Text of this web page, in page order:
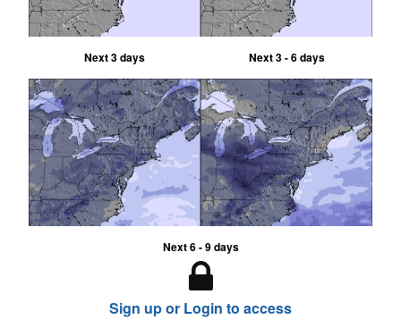
Next 3 days Next 3 - 6 days
Next 6 - 9 days
Sign up or Login to access